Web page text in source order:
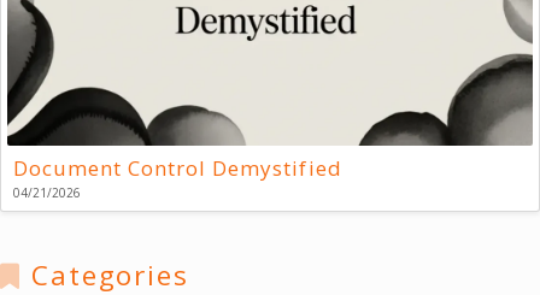
Document Control Demystified
04/21/2026
Categories